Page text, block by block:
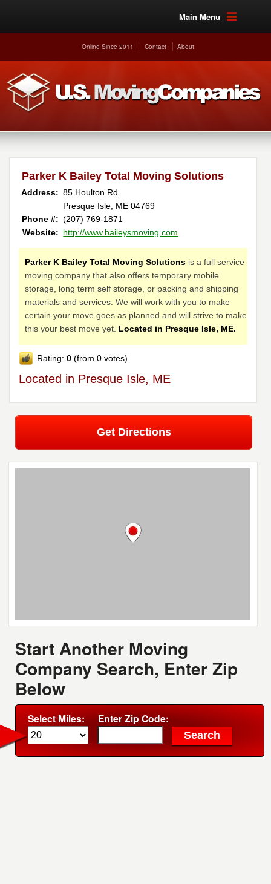
Main Menu
Online Since 2011 Contact About
Parker K Bailey Total Moving Solutions
Address: 85 Houlton Rd
Presque Isle, ME 04769
Phone #: (207) 769-1871
Website: http://www.baileysmoving.com
Parker K Bailey Total Moving Solutions is a full service
moving company that also offers temporary mobile
storage, long term self storage, or packing and shipping
materials and services. We will work with you to make
certain your move goes as planned and will strive to make
this your best move yet. Located in Presque Isle, ME.
Rating:0 (from 0 votes)
Located in Presque Isle, ME
Get Directions
Start Another Moving
Company Search, Enter Zip
Below
Select Miles: Enter Zip Code: